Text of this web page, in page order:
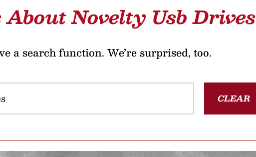
Novelty Usb Drives
a search function. We’re surprised, too.
CLEAR